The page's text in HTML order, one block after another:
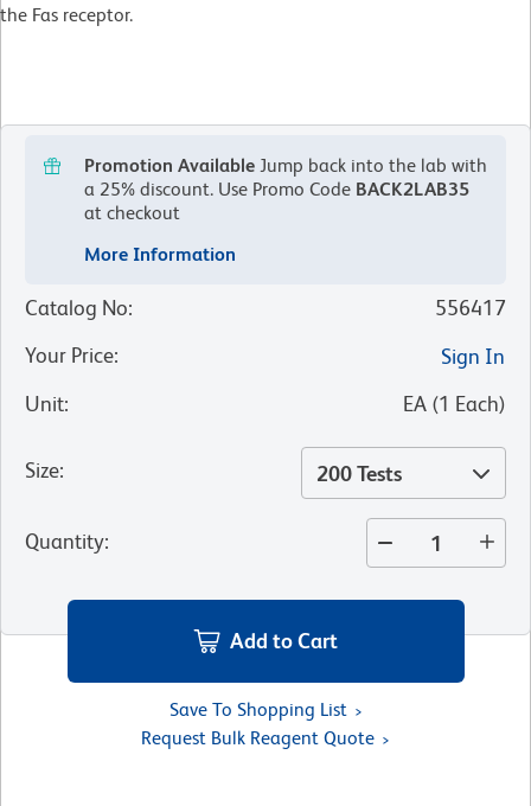
the Fas receptor.
Promotion Available Jump back into the lab with
a 25% discount. Use Promo Code BACK2LAB35
at checkout
More Information
Catalog No:
556417
Your Price:
Sign In
Unit: EA (1 Each)
Size: 200 Tests
Quantity:
Add to Cart
Save To Shopping List
Request Bulk Reagent Quote